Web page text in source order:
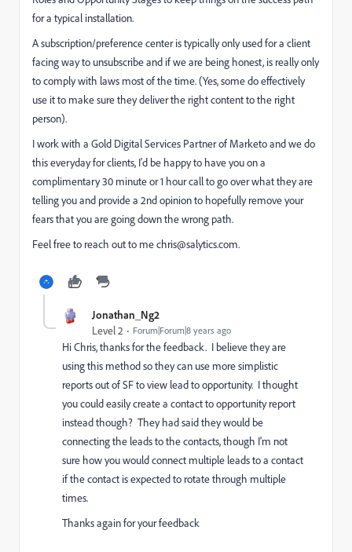
for a typical installation.
A subscription/preference center is typically only used for a client
facing way to unsubscribe and if we are being honest, is really only
to comply with laws most of the time. (Yes, some do effectively
use it to make sure they deliver the right content to the right
person).
I work with a Gold Digital Services Partner of Marketo and we do
this everyday for clients, I'd be happy to have you on a
complimentary 30 minute or 1 hour call to go over what they are
telling you and provide a 2nd opinion to hopefully remove your
fears that you are going down the wrong path.
Feel free to reach out to mechris@salytics.com.
Jonathan_Ng2
Level 2 Forum|Forum|8 years ago
Hi Chris, thanks for the feedback. I believe they are
using this method so they can use more simplistic
reports out of SF to view lead to opportunity. I thought
you could easily create a contact to opportunity report
instead though? They had said they would be
connecting the leads to the contacts, though I'm not
sure how you would connect multiple leads to a contact
if the contact is expected to rotate through multiple
times.
Thanks again for your feedback